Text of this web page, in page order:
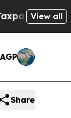
Chance to
View all
Share